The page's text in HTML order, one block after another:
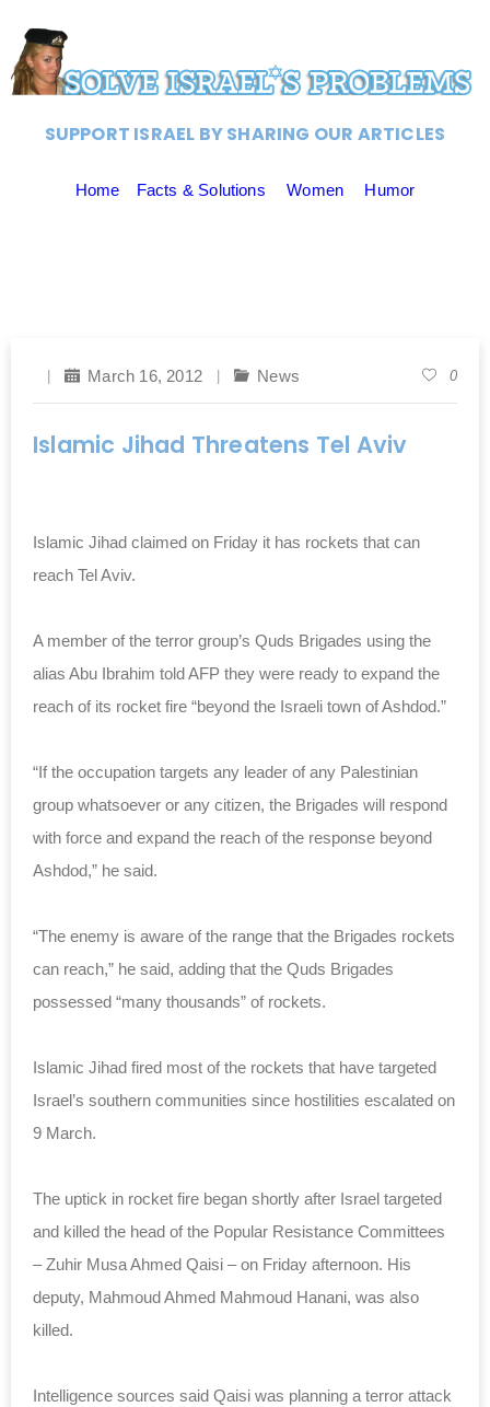
SUPPORT ISRAEL BY SHARING OUR ARTICLES
Home Facts & Solutions Women Humor
March 16, 2012 News 0
Islamic Jihad Threatens Tel Aviv
Islamic Jihad claimed on Friday it has rockets that can
reach Tel Aviv.
A member of the terror group’s Quds Brigades using the
alias Abu Ibrahim told AFP they were ready to expand the
reach of its rocket fire “beyond the Israeli town of Ashdod.”
“If the occupation targets any leader of any Palestinian
group whatsoever or any citizen, the Brigades will respond
with force and expand the reach of the response beyond
Ashdod,” he said.
“The enemy is aware of the range that the Brigades rockets
can reach,” he said, adding that the Quds Brigades
possessed “many thousands” of rockets.
Islamic Jihad fired most of the rockets that have targeted
Israel’s southern communities since hostilities escalated on
9 March.
The uptick in rocket fire began shortly after Israel targeted
and killed the head of the Popular Resistance Committees
– Zuhir Musa Ahmed Qaisi – on Friday afternoon. His
deputy, Mahmoud Ahmed Mahmoud Hanani, was also
killed.
Intelligence sources said Qaisi was planning a terror attack